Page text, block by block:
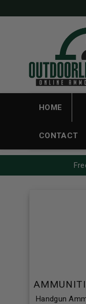
HOME
CONTACT
Handgun